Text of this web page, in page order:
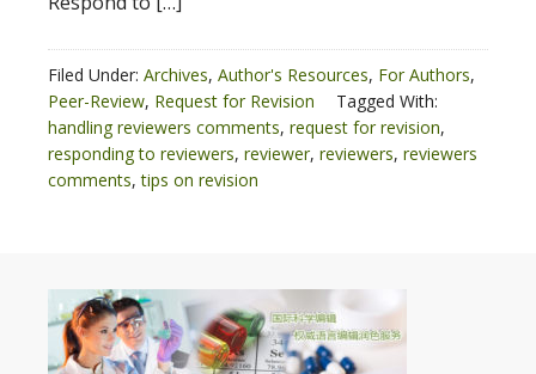
Filed Under: Archives, Author's Resources, For Authors,
Peer-Review, Request for Revision
Tagged With:
handling reviewers comments, request for revision,
responding to reviewers, reviewer, reviewers, reviewers
comments,tips on revision